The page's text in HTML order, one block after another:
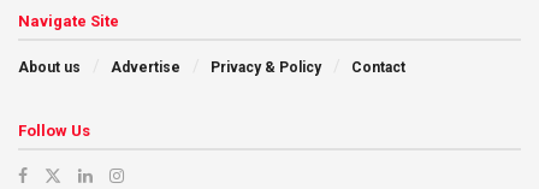
Navigate Site
About us Advertise Privacy & Policy Contact
Follow Us